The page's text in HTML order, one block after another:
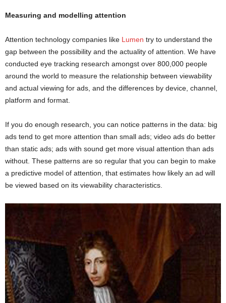
Measuring and modelling attention
Attention technology companies like Lumen try to understand the
gap between the possibility and the actuality of attention. We have
conducted eye tracking research amongst over 800,000 people
around the world to measure the relationship between viewability
and actual viewing for ads, and the differences by device, channel,
platform and format.
If you do enough research, you can notice patterns in the data: big
ads tend to get more attention than small ads; video ads do better
than static ads; ads with sound get more visual attention than ads
without. These patterns are so regular that you can begin to make
a predictive model of attention, that estimates how likely an ad will
be viewed based on its viewability characteristics.